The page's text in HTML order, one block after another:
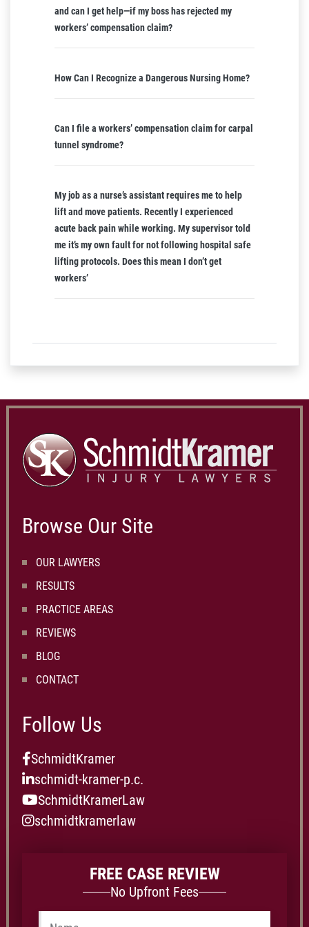
and can I get help—if my boss has rejected my
workers’ compensation claim?
How Can I Recognize a Dangerous Nursing Home?
Can I file a workers’ compensation claim for carpal
tunnel syndrome?
My job as a nurse’s assistant requires me to help
lift and move patients. Recently I experienced
acute back pain while working. My supervisor told
me it’s my own fault for not following hospital safe
lifting protocols. Does this mean I don’t get
workers’
Browse Our Site
OUR LAWYERS
RESULTS
PRACTICE AREAS
REVIEWS
BLOG
CONTACT
Follow Us
SchmidtKramer
schmidt-kramer-p.c.
SchmidtKramerLaw
schmidtkramerlaw
FREE CASE REVIEW
No Upfront Fees
Name